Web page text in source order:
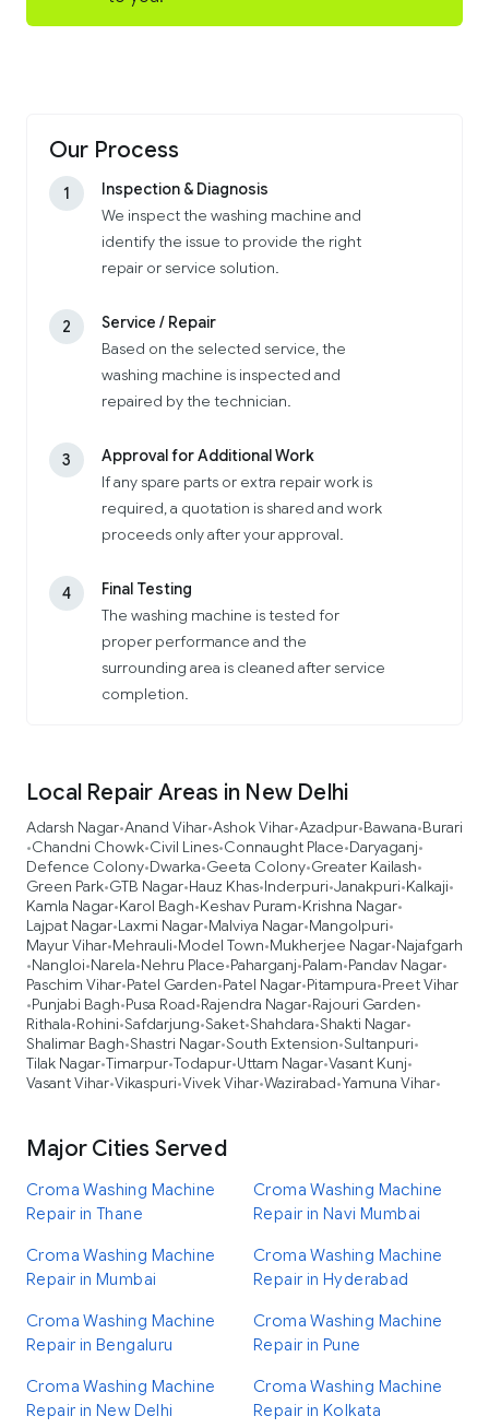
Our Process
1
Inspection & Diagnosis
We inspect the washing machine and
identify the issue to provide the right
repair or service solution.
2
Service / Repair
Based on the selected service, the
washing machine is inspected and
repaired by the technician.
3
Approval for Additional Work
If any spare parts or extra repair work is
required, a quotation is shared and work
proceeds only after your approval.
4
Final Testing
The washing machine is tested for
proper performance and the
surrounding area is cleaned after service
completion.
Local Repair Areas in New Delhi
Adarsh Nagar•Anand Vihar•Ashok Vihar•Azadpur•Bawana•Burari
•Chandni Chowk•Civil Lines•Connaught Place•Daryaganj•
Defence Colony•Dwarka•Geeta Colony•Greater Kailash•
Green Park•GTB Nagar•Hauz Khas•Inderpuri•Janakpuri•Kalkaji•
Kamla Nagar•Karol Bagh•Keshav Puram•Krishna Nagar•
Lajpat Nagar•Laxmi Nagar•Malviya Nagar•Mangolpuri•
Mayur Vihar•Mehrauli•Model Town•Mukherjee Nagar•Najafgarh
•Nangloi•Narela•Nehru Place•Paharganj•Palam•Pandav Nagar•
Paschim Vihar•Patel Garden•Patel Nagar•Pitampura•Preet Vihar
•Punjabi Bagh•Pusa Road•Rajendra Nagar•Rajouri Garden•
Rithala•Rohini•Safdarjung•Saket•Shahdara•Shakti Nagar•
Shalimar Bagh•Shastri Nagar•South Extension•Sultanpuri•
Tilak Nagar•Timarpur•Todapur•Uttam Nagar•Vasant Kunj•
Vasant Vihar•Vikaspuri•Vivek Vihar•Wazirabad•Yamuna Vihar•
Major Cities Served
Croma Washing Machine
Repair in Thane
Croma Washing Machine
Repair in Navi Mumbai
Croma Washing Machine
Repair in Mumbai
Croma Washing Machine
Repair in Hyderabad
Croma Washing Machine
Repair in Bengaluru
Croma Washing Machine
Repair in Pune
Croma Washing Machine
Repair in New Delhi
Croma Washing Machine
Repair in Kolkata